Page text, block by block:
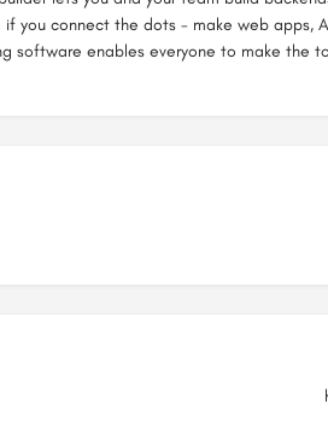
if you connect the dots - make web apps,
software enables everyone to make the